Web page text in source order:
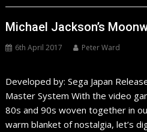
Michael Jackson’s
6th April 2017 Peter Ward
Developed by: Sega Japan
Master System With the video
80s and 90s woven together in
warm blanket of nostalgia, let’s